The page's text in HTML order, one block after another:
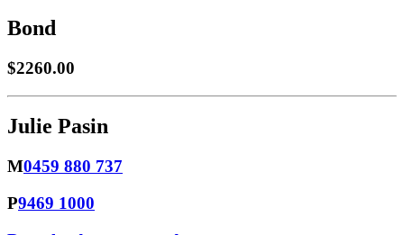
Bond
$2260.00
Julie Pasin
M0459 880 737
P9469 1000